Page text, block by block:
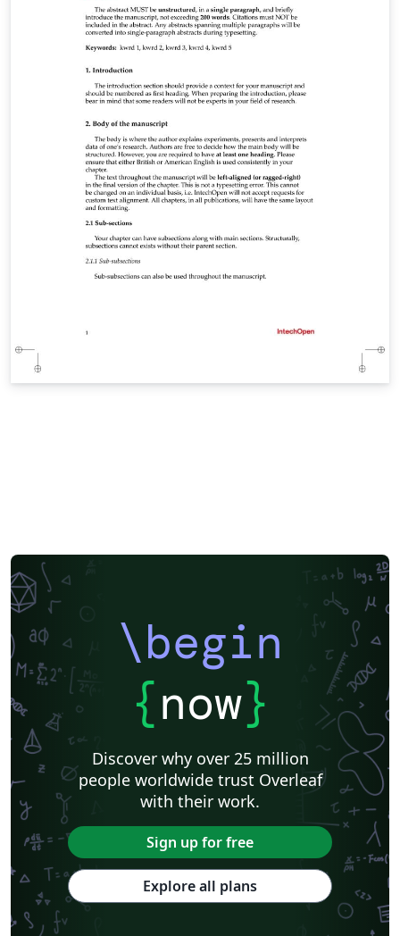
\begin
{now}
Discover why over 25 million
people worldwide trust Overleaf
with their work.
Sign up for free
Explore all plans